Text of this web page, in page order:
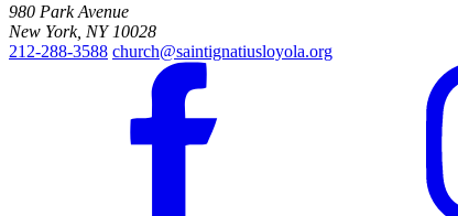
980 Park Avenue
New York, NY 10028
212-288-3588 church@saintignatiusloyola.org